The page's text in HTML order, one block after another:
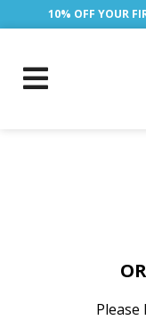
10% OFF YOUR